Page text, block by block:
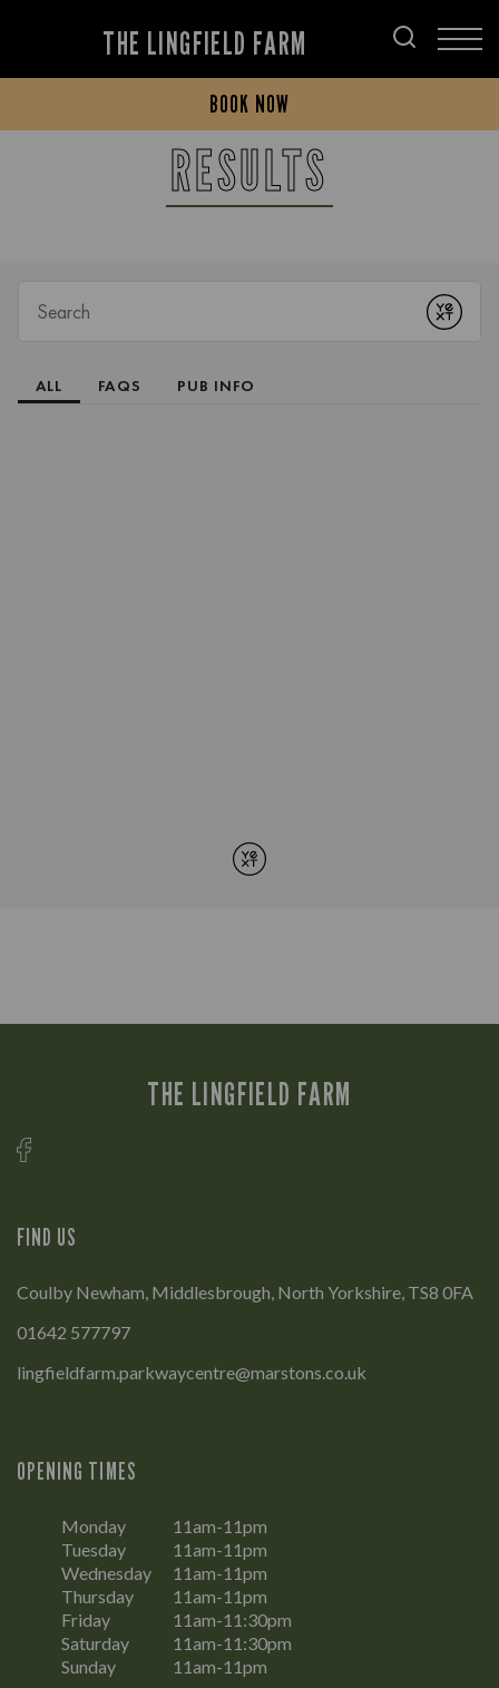
THE LINGFIELD FARM
BOOK NOW
RESULTS
THE LINGFIELD FARM
FIND US
Coulby Newham, Middlesbrough, North Yorkshire, TS8 0FA
01642 577797
lingfieldfarm.parkwaycentre@marstons.co.uk
OPENING TIMES
Monday
11am-11pm
Tuesday
11am-11pm
Wednesday
11am-11pm
Thursday
11am-11pm
Friday
11am-11:30pm
Saturday
11am-11:30pm
Sunday
11am-11pm